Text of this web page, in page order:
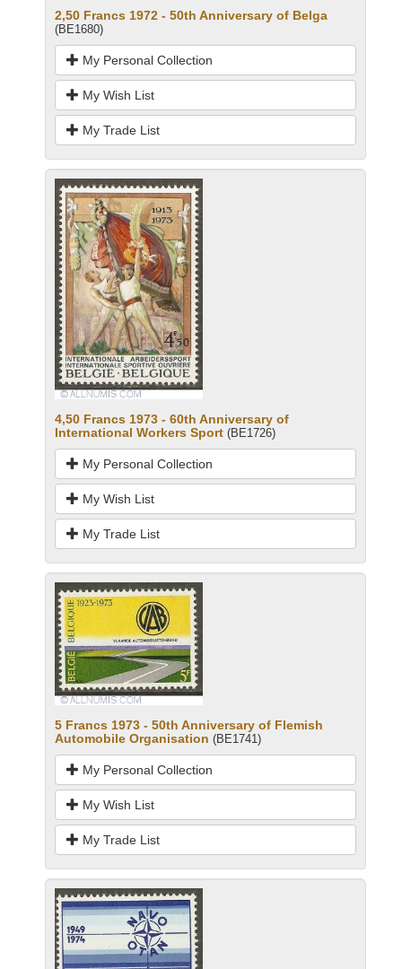
2,50 Francs 1972 - 50th Anniversary of Belga
(BE1680)
My Personal Collection
My Wish List
My Trade List
4,50 Francs 1973 - 60th Anniversary of
International Workers Sport (BE1726)
My Personal Collection
My Wish List
My Trade List
5 Francs 1973 - 50th Anniversary of Flemish
Automobile Organisation (BE1741)
My Personal Collection
My Wish List
My Trade List